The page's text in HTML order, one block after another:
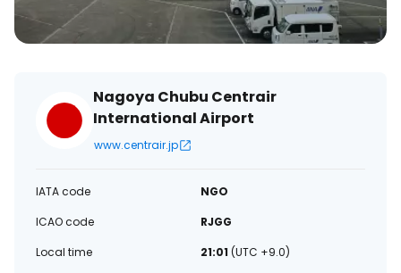
Nagoya Chubu Centrair
International Airport
www.centrair.jp
IATA code
NGO
ICAO code
RJGG
Local time
21:01 (UTC +9.0)